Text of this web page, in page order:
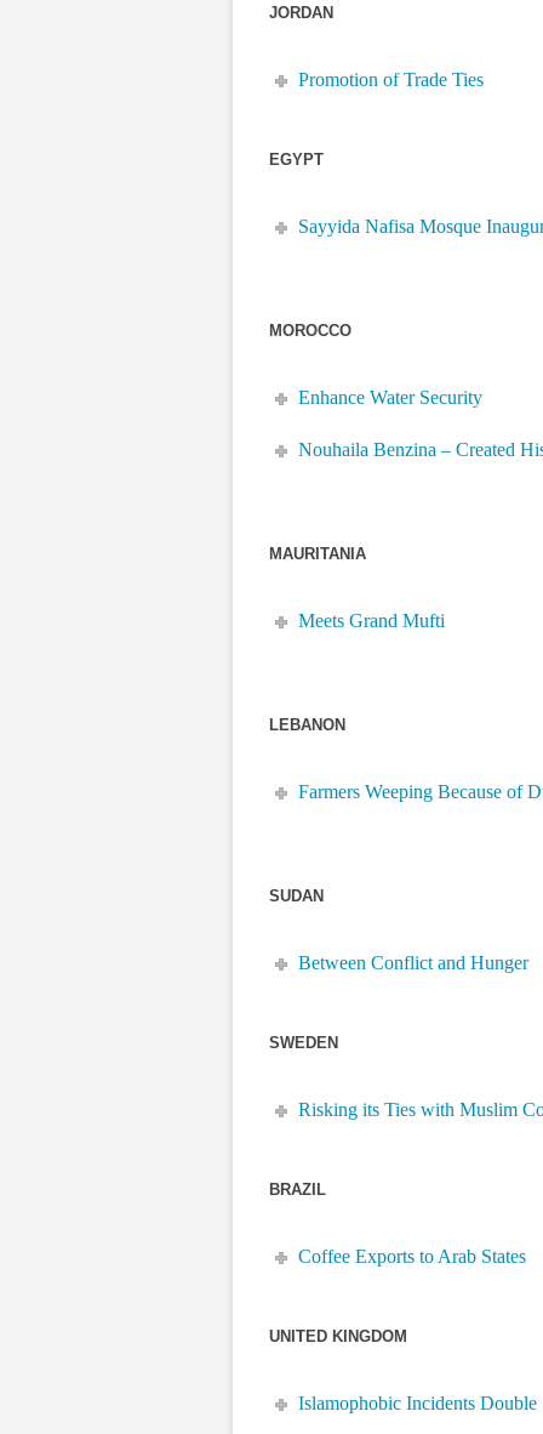
JORDAN
Promotion of Trade Ties
EGYPT
Sayyida Nafisa Mosque
MOROCCO
Enhance Water Security
Nouhaila Benzina – Created
MAURITANIA
Meets Grand Mufti
LEBANON
Farmers Weeping Because of
SUDAN
Between Conflict and Hunger
SWEDEN
Risking its Ties with Muslim
BRAZIL
Coffee Exports to Arab States
UNITED KINGDOM
Islamophobic Incidents Double